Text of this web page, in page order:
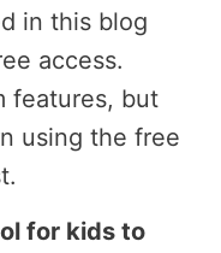
in this blog
access.
features, but
using the free
for kids to